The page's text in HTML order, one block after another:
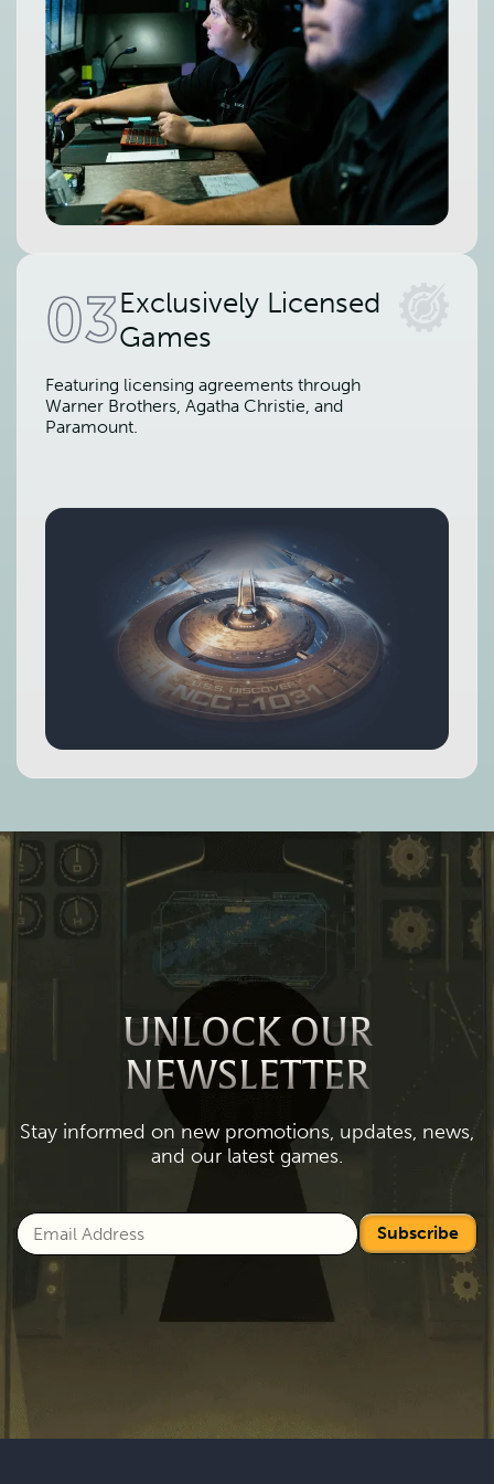
03Exclusively Licensed
Games
Featuring licensing agreements through
Warner Brothers, Agatha Christie, and
Paramount.
UNLOCK OUR
NEWSLETTER
Stay informed on new promotions, updates, news,
and our latest games.
Subscribe